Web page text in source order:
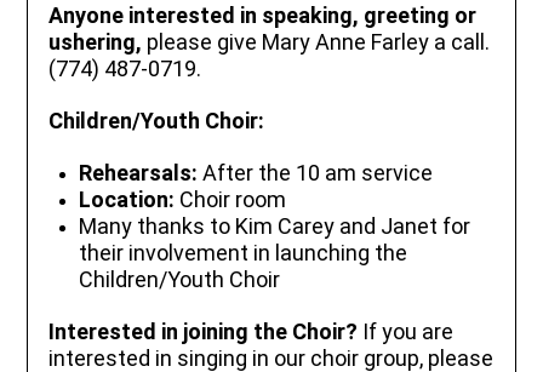
Anyone interested in speaking, greeting or
ushering, please give Mary Anne Farley a call.
(774) 487-0719.
Children/Youth Choir:
Rehearsals: After the 10 am service
Location: Choir room
Many thanks to Kim Carey and Janet for
their involvement in launching the
Children/Youth Choir
Interested in joining the Choir? If you are
interested in singing in our choir group, please